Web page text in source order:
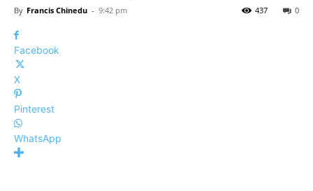
By Francis Chinedu - 9:42 pm 0
437
Facebook
X
Pinterest
WhatsApp